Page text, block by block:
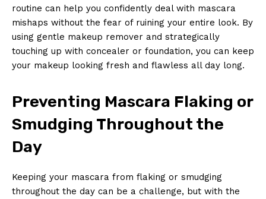
routine can help you confidently deal with mascara
mishaps without the fear of ruining your entire look. By
using gentle makeup⁤ remover and strategically‍
touching up with concealer ⁢or ⁣foundation, ​you⁢ can keep
your makeup⁣ looking fresh and flawless all day long.
Preventing Mascara Flaking or
Smudging​ Throughout the
Day
Keeping your mascara from flaking or smudging
throughout the day can⁣ be a challenge,⁢ but with the